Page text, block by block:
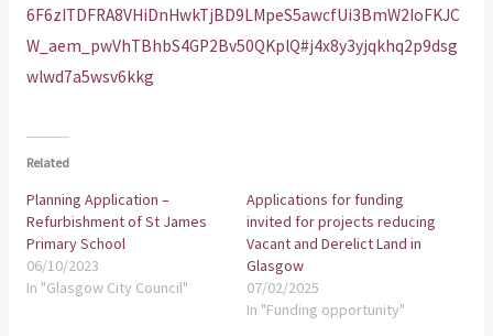
6F6zITDFRA8VHiDnHwkTjBD9LMpeS5awcfUi3BmW2IoFKJC
W_aem_pwVhTBhbS4GP2Bv50QKplQ#j4x8y3yjqkhq2p9dsg
wlwd7a5wsv6kkg
Related
Planning Application –
Refurbishment of St James
Primary School
06/10/2023
In "Glasgow City Council"
Applications for funding
invited for projects reducing
Vacant and Derelict Land in
Glasgow
07/02/2025
In "Funding opportunity"